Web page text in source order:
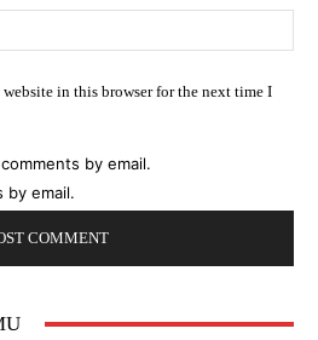
website in this browser for the next time I
by email.
by email.